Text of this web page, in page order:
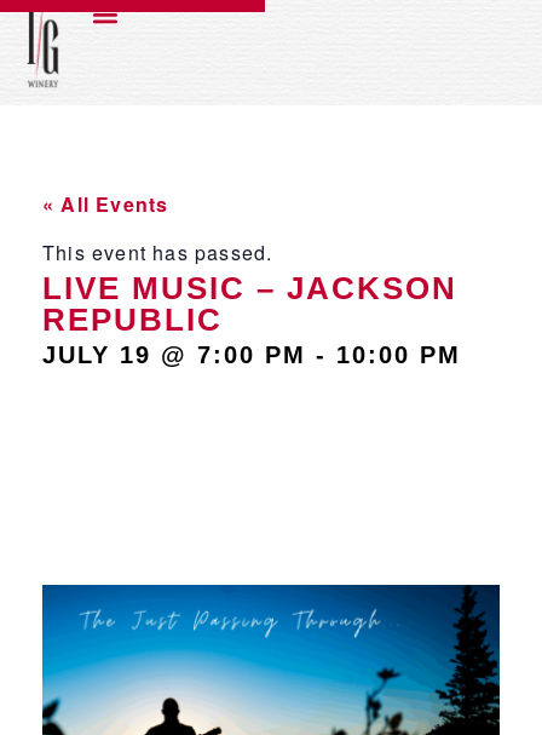
« All Events
This event has passed.
LIVE MUSIC – JACKSON
REPUBLIC
JULY 19 @ 7:00 PM - 10:00 PM